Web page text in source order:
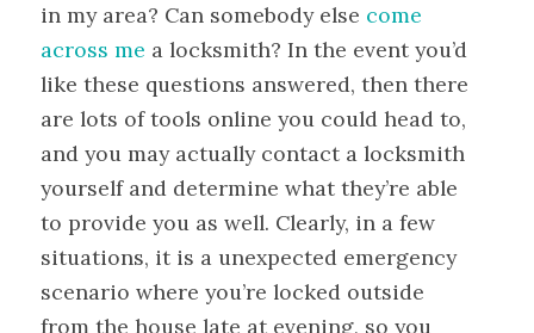
in my area? Can somebody else come
across me a locksmith? In the event you’d
like these questions answered, then there
are lots of tools online you could head to,
and you may actually contact a locksmith
yourself and determine what they’re able
to provide you as well. Clearly, in a few
situations, it is a unexpected emergency
scenario where you’re locked outside
from the house late at evening, so you